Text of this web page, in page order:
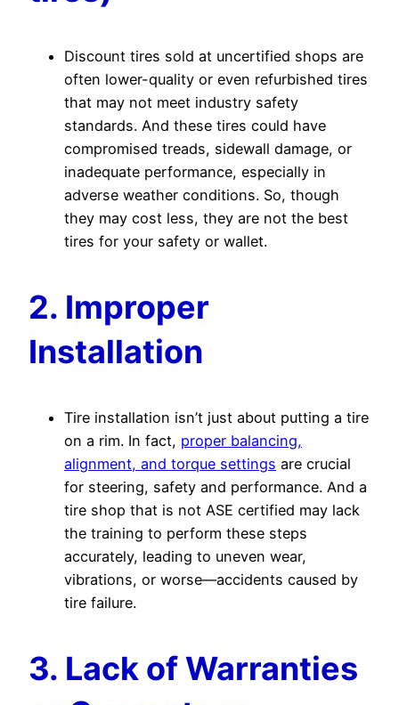
Discount tires sold at uncertified shops are
often lower-quality or even refurbished tires
that may not meet industry safety
standards. And these tires could have
compromised treads, sidewall damage, or
inadequate performance, especially in
adverse weather conditions. So, though
they may cost less, they are not the best
tires for your safety or wallet.
2. Improper
Installation
Tire installation isn’t just about putting a tire
on a rim. In fact, proper balancing,
alignment, and torque settings are crucial
for steering, safety and performance. And a
tire shop that is not ASE certified may lack
the training to perform these steps
accurately, leading to uneven wear,
vibrations, or worse—accidents caused by
tire failure.
3. Lack of Warranties